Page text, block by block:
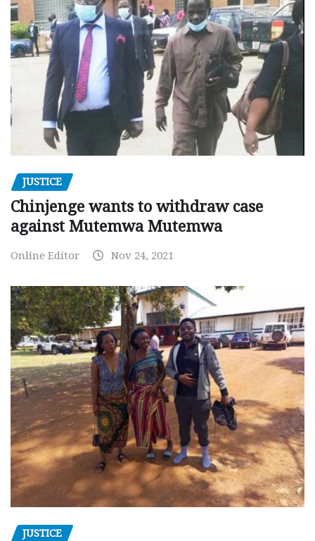
JUSTICE
Chinjenge wants to withdraw case
against Mutemwa Mutemwa
Online Editor Nov 24, 2021
JUSTICE